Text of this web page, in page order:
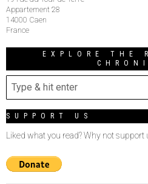
Appartement 28
14000 Caen
France
EXPLORE THE
SUPPORT US
Liked what you read? Why not support